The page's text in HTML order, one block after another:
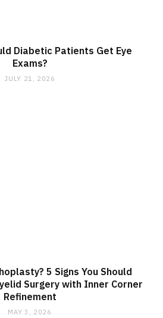
Diabetic Patients Get Eye
Exams?
JULY 21, 2026
5 Signs You Should
Surgery with Inner Corner
Refinement
MAY 3, 2026